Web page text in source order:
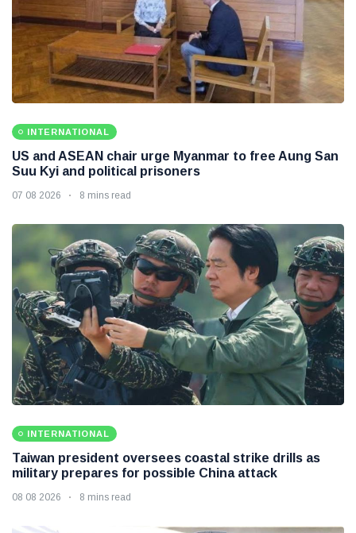
INTERNATIONAL
US and ASEAN chair urge Myanmar to free Aung San
Suu Kyi and political prisoners
07 08 2026 8 mins read
INTERNATIONAL
Taiwan president oversees coastal strike drills as
military prepares for possible China attack
08 08 2026 8 mins read